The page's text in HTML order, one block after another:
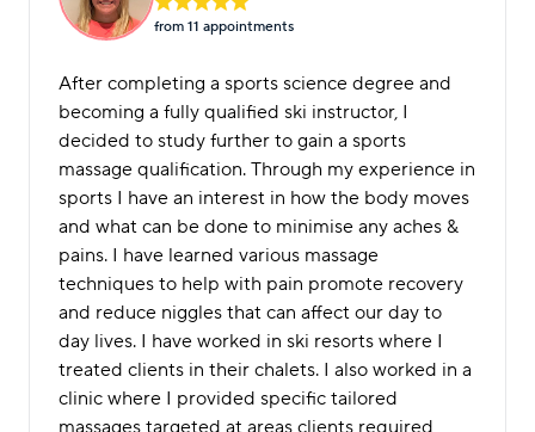
from 11 appointments
After completing a sports science degree and
becoming a fully qualified ski instructor, I
decided to study further to gain a sports
massage qualification. Through my experience in
sports I have an interest in how the body moves
and what can be done to minimise any aches &
pains. I have learned various massage
techniques to help with pain promote recovery
and reduce niggles that can affect our day to
day lives. I have worked in ski resorts where I
treated clients in their chalets. I also worked in a
clinic where I provided specific tailored